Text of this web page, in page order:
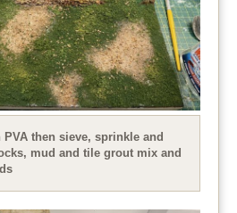
then sieve, sprinkle and
mud and tile grout mix and